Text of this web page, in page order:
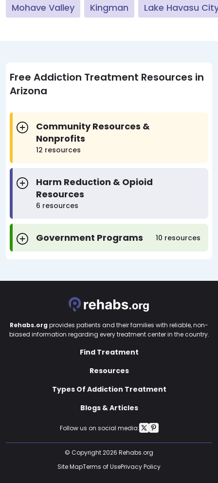
Mohave Valley Kingman Lake Havasu
Free Addiction Treatment Resources in
Arizona
Community Resources &
Nonprofits
12 resources
Harm Reduction & Opioid
Resources
6 resources
Government Programs 10 resources
Follow us on social media:
Rehabs.org provides patients and their families with reliable, non-
biased information regarding every treatment center in the country.
Find Treatment
Resources
Types Of Addiction Treatment
Blogs & Articles
© Copyright 2026 Rehabs.org
Site MapTerms of UsePrivacy Policy